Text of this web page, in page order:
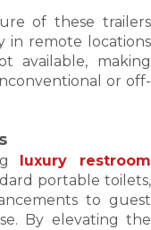
of these trailers
in remote locations
available, making
or off-
luxury restroom
portable toilets,
to guest
By elevating the